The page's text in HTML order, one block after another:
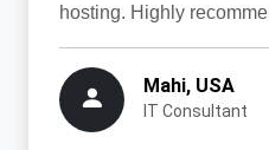
hosting. Highly
Mahi, USA
IT Consultant